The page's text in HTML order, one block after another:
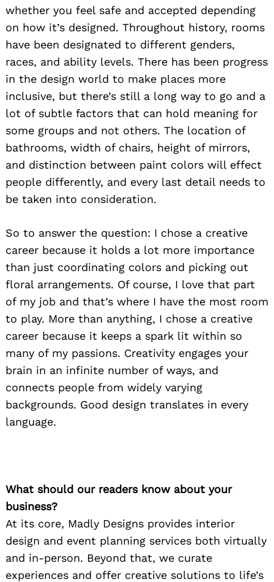
whether you feel safe and accepted depending
on how it’s designed. Throughout history, rooms
have been designated to different genders,
races, and ability levels. There has been progress
in the design world to make places more
inclusive, but there’s still a long way to go and a
lot of subtle factors that can hold meaning for
some groups and not others. The location of
bathrooms, width of chairs, height of mirrors,
and distinction between paint colors will effect
people differently, and every last detail needs to
be taken into consideration.
So to answer the question: I chose a creative
career because it holds a lot more importance
than just coordinating colors and picking out
floral arrangements. Of course, I love that part
of my job and that’s where I have the most room
to play. More than anything, I chose a creative
career because it keeps a spark lit within so
many of my passions. Creativity engages your
brain in an infinite number of ways, and
connects people from widely varying
backgrounds. Good design translates in every
language.
What should our readers know about your
business?
At its core, Madly Designs provides interior
design and event planning services both virtually
and in-person. Beyond that, we curate
experiences and offer creative solutions to life’s